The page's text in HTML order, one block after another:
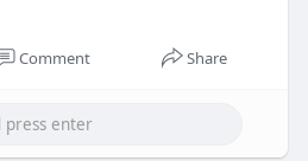
Comment Share